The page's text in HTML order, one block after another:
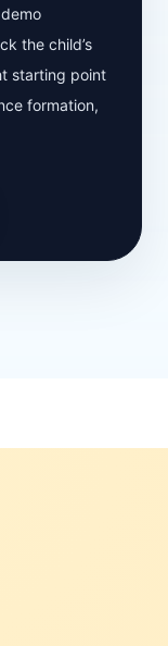
the child’s
starting point
formation,